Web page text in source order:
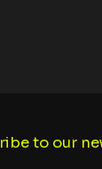
to our